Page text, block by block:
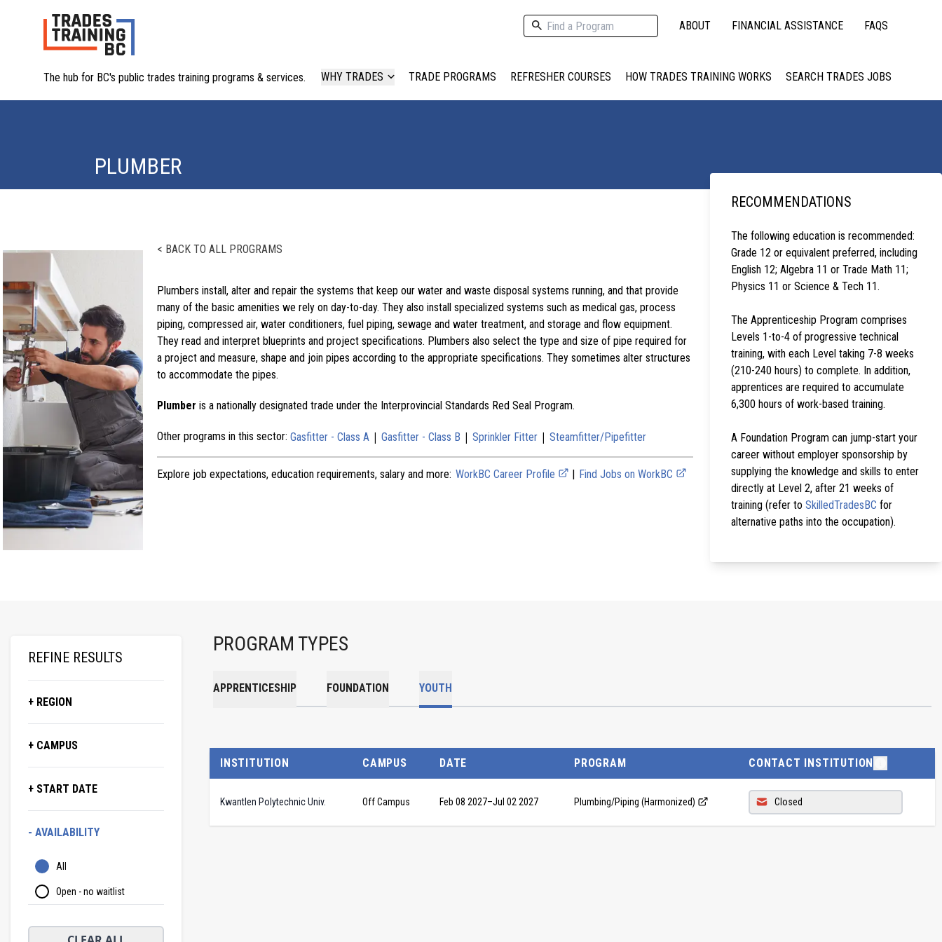
The hub for BC's public trades training programs & services.
ABOUT FINANCIAL ASSISTANCE FAQS
WHY TRADES TRADE PROGRAMS REFRESHER COURSES HOW TRADES TRAINING WORKS SEARCH TRADES JOBS
PLUMBER
< BACK TO ALL PROGRAMS
Plumbers install, alter and repair the systems that keep our water and waste disposal systems running, and that provide
many of the basic amenities we rely on day-to-day. They also install specialized systems such as medical gas, process
piping, compressed air, water conditioners, fuel piping, sewage and water treatment, and storage and flow equipment.
They read and interpret blueprints and project specifications. Plumbers also select the type and size of pipe required for
a project and measure, shape and join pipes according to the appropriate specifications. They sometimes alter structures
to accommodate the pipes.
Plumber is a nationally designated trade under the Interprovincial Standards Red Seal Program.
Other programs in this sector: Gasfitter - Class A | Gasfitter - Class B | Sprinkler Fitter | Steamfitter/Pipefitter
Explore job expectations, education requirements, salary and more: WorkBC Career Profile | Find Jobs on WorkBC
RECOMMENDATIONS
The following education is recommended:
Grade 12 or equivalent preferred, including
English 12; Algebra 11 or Trade Math 11;
Physics 11 or Science & Tech 11.
The Apprenticeship Program comprises
Levels 1-to-4 of progressive technical
training, with each Level taking 7-8 weeks
(210-240 hours) to complete. In addition,
apprentices are required to accumulate
6,300 hours of work-based training.
A Foundation Program can jump-start your
career without employer sponsorship by
supplying the knowledge and skills to enter
directly at Level 2, after 21 weeks of
training (refer to SkilledTradesBC for
alternative paths into the occupation).
REFINE RESULTS
+ REGION
+ CAMPUS
+ START DATE
- AVAILABILITY
All
Open - no waitlist
PROGRAM TYPES
APPRENTICESHIP FOUNDATION YOUTH
INSTITUTION CAMPUS DATE PROGRAM CONTACT INSTITUTION
Kwantlen Polytechnic Univ. Off Campus Feb 08 2027–Jul 02 2027 Plumbing/Piping (Harmonized) Closed